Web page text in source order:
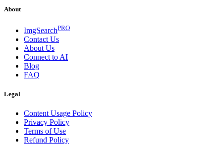
About
ImgSearchPRO
Contact Us
About Us
Connect to AI
Blog
FAQ
Legal
Content Usage Policy
Privacy Policy
Terms of Use
Refund Policy